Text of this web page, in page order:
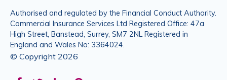
Authorised and regulated by the Financial Conduct Authority.
Commercial Insurance Services Ltd Registered Office: 47a
High Street, Banstead, Surrey, SM7 2NL Registered in
England and Wales No: 3364024.
© Copyright 2026